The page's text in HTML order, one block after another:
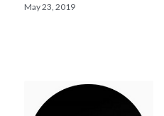
May 23, 2019